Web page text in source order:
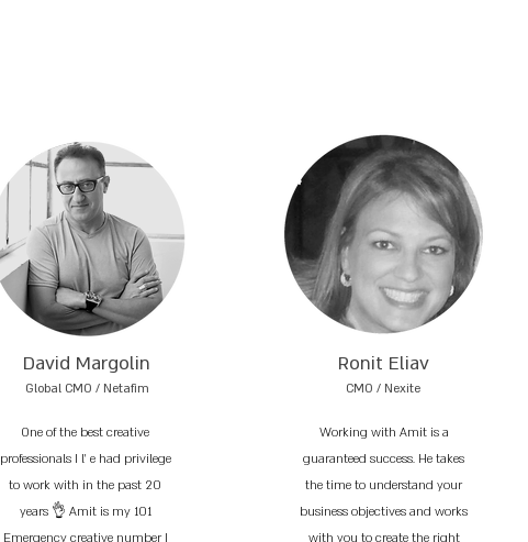
David Margolin
Global CMO / Netafim
One of the best creative
professionals I l’ e had privilege
to work with in the past 20
years 👌 Amit is my 101
Emergency creative number I
Ronit Eliav
CMO / Nexite
Working with Amit is a
guaranteed success. He takes
the time to understand your
business objectives and works
with you to create the right